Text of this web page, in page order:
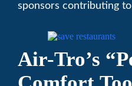
sponsors contributing
Air-Tro’s